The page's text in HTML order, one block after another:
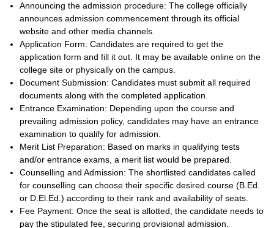
Announcing the admission procedure: The college officially
announces admission commencement through its official
website and other media channels.
Application Form: Candidates are required to get the
application form and fill it out. It may be available online on the
college site or physically on the campus.
Document Submission: Candidates must submit all required
documents along with the completed application.
Entrance Examination: Depending upon the course and
prevailing admission policy, candidates may have an entrance
examination to qualify for admission.
Merit List Preparation: Based on marks in qualifying tests
and/or entrance exams, a merit list would be prepared.
Counselling and Admission: The shortlisted candidates called
for counselling can choose their specific desired course (B.Ed.
or D.El.Ed.) according to their rank and availability of seats.
Fee Payment: Once the seat is allotted, the candidate needs to
pay the stipulated fee, securing provisional admission.